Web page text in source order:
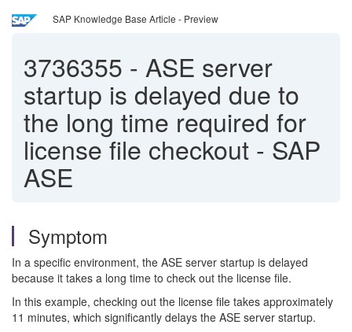
SAP Knowledge Base Article - Preview
3736355 - ASE server
startup is delayed due to
the long time required for
license file checkout - SAP
ASE
Symptom
In a specific environment, the ASE server startup is delayed
because it takes a long time to check out the license file.
In this example, checking out the license file takes approximately
11 minutes, which significantly delays the ASE server startup.